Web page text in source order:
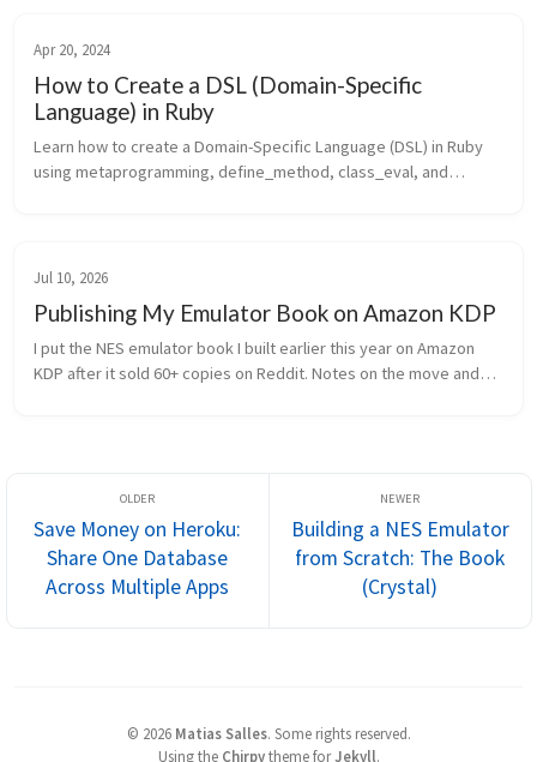
Apr 20, 2024
How to Create a DSL (Domain-Specific
Language) in Ruby
Learn how to create a Domain-Specific Language (DSL) in Ruby
using metaprogramming, define_method, class_eval, and
Jul 10, 2026
Publishing My Emulator Book on Amazon KDP
I put the NES emulator book I built earlier this year on Amazon
KDP after it sold 60+ copies on Reddit. Notes on the move and
Save Money on Heroku:
Share One Database
Across Multiple Apps
Building a NES Emulator
from Scratch: The Book
(Crystal)
© 2026 Matias Salles. Some rights reserved.
Using the Chirpytheme forJekyll.